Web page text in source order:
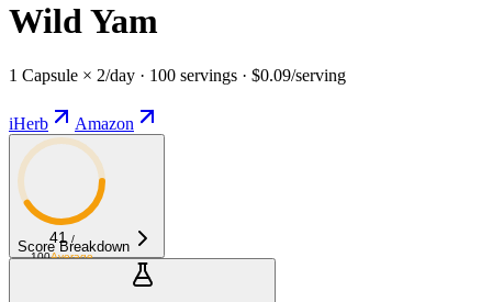
Wild Yam
1 Capsule × 2/day · 100 servings · $0.09/serving
iHerb Amazon
41 /
100Average
Score Breakdown